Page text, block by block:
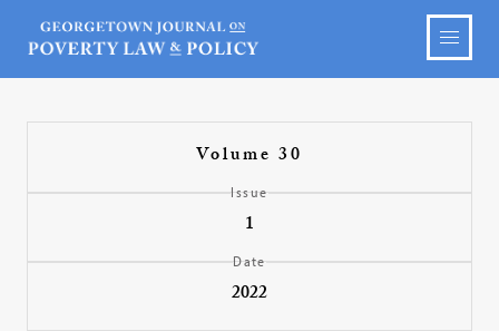
Volume 30
Issue
1
Date
2022